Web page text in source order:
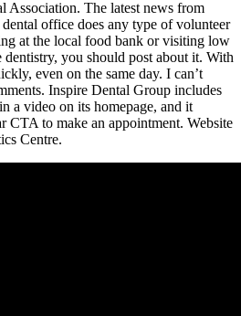
Association. The latest news from
office does any type of volunteer
at the local food bank or visiting low
dentistry, you should post about it. With
even on the same day. I can’t
Inspire Dental Group includes
a video on its homepage, and it
CTA to make an appointment. Website
Centre.